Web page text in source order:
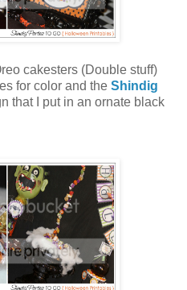
cakesters (Double stuff)
for color and the Shindig
that I put in an ornate black